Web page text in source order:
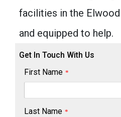
facilities in the Elwood
and equipped to help.
Get In Touch With Us